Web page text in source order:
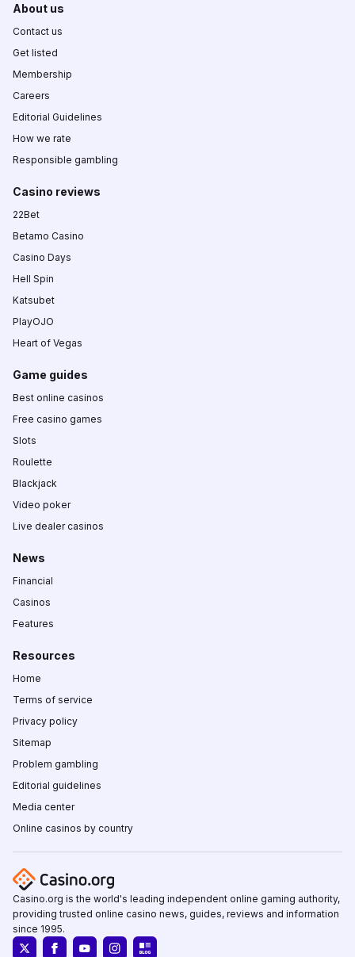
About us
Contact us
Get listed
Membership
Careers
Editorial Guidelines
How we rate
Responsible gambling
Casino reviews
22Bet
Betamo Casino
Casino Days
Hell Spin
Katsubet
PlayOJO
Heart of Vegas
Game guides
Best online casinos
Free casino games
Slots
Roulette
Blackjack
Video poker
Live dealer casinos
News
Financial
Casinos
Features
Resources
Home
Terms of service
Privacy policy
Sitemap
Problem gambling
Editorial guidelines
Media center
Online casinos by country
Casino.org is the world's leading independent online gaming authority,
providing trusted online casino news, guides, reviews and information
since 1995.